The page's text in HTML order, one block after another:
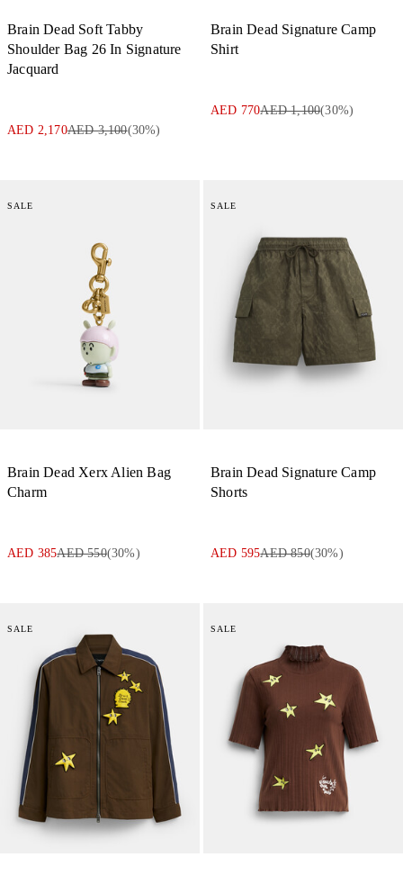
Brain Dead Soft Tabby
Shoulder Bag 26 In Signature
Jacquard
AED 2,170AED 3,100(30%)
Brain Dead Signature Camp
Shirt
AED 770AED 1,100(30%)
SALE
Brain Dead Xerx Alien Bag
Charm
AED 385AED 550(30%)
SALE
Brain Dead Signature Camp
Shorts
AED 595AED 850(30%)
SALE SALE